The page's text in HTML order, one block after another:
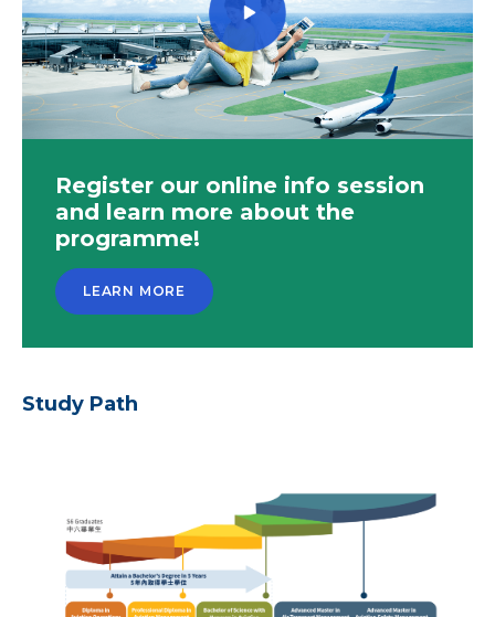
Register our online info session
and learn more about the
programme!
LEARN MORE
Study Path